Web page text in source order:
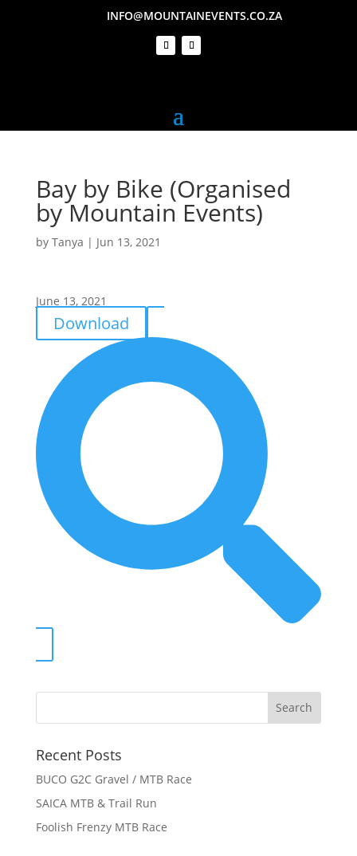
INFO@MOUNTAINEVENTS.CO.ZA
Bay by Bike (Organised
by Mountain Events)
by Tanya | Jun 13, 2021
June 13, 2021
Download
Recent Posts
BUCO G2C Gravel / MTB Race
SAICA MTB & Trail Run
Foolish Frenzy MTB Race